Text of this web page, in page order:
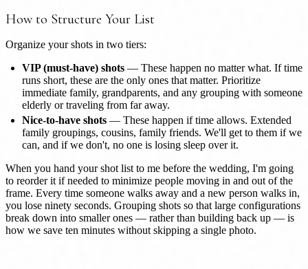
How to Structure Your List
Organize your shots in two tiers:
VIP (must-have) shots— These happen no matter what. If time
runs short, these are the only ones that matter. Prioritize
immediate family, grandparents, and any grouping with someone
elderly or traveling from far away.
Nice-to-have shots — These happen if time allows. Extended
family groupings, cousins, family friends. We'll get to them if we
can, and if we don't, no one is losing sleep over it.
When you hand your shot list to me before the wedding, I'm going
to reorder it if needed to minimize people moving in and out of the
frame. Every time someone walks away and a new person walks in,
you lose ninety seconds. Grouping shots so that large configurations
break down into smaller ones — rather than building back up — is
how we save ten minutes without skipping a single photo.